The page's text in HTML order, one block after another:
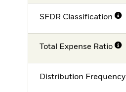
SFDR Classification
Total Expense Ratio
Distribution Frequency